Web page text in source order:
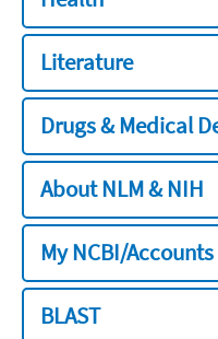
Literature
Drugs & Medical
About NLM & NIH
My NCBI/Accounts
BLAST